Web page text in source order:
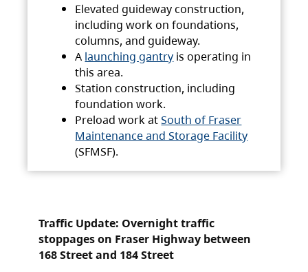
Elevated guideway construction,
including work on foundations,
columns, and guideway.
A launching gantry is operating in
this area.
Station construction, including
foundation work.
Preload work atSouth of Fraser
Maintenance and Storage Facility
(SFMSF).
Traffic Update: Overnight traffic
stoppages on Fraser Highway between
168 Street and 184 Street